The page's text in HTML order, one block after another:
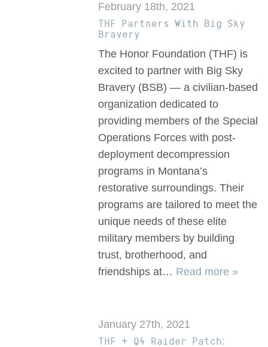
February 18th, 2021
THF Partners With Big Sky
Bravery
The Honor Foundation (THF) is
excited to partner with Big Sky
Bravery (BSB) — a civilian-based
organization dedicated to
providing members of the Special
Operations Forces with post-
deployment decompression
programs in Montana’s
restorative surroundings. Their
programs are tailored to meet the
unique needs of these elite
military members by building
trust, brotherhood, and
friendships at… Read more »
January 27th, 2021
THF + Q4 Raider Patch: